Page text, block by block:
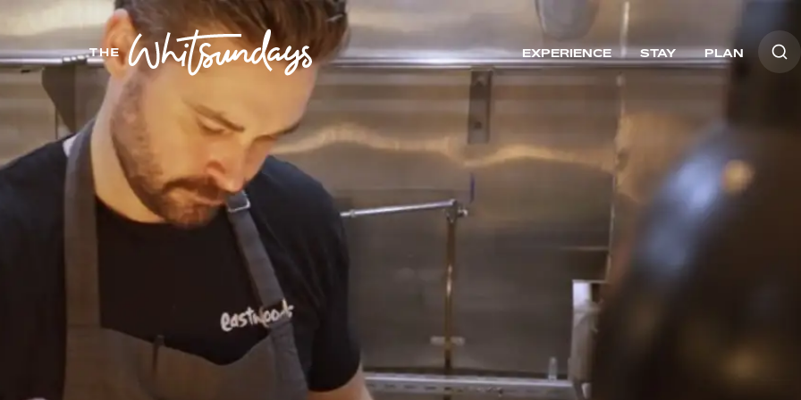
EXPERIENCE STAY PLAN